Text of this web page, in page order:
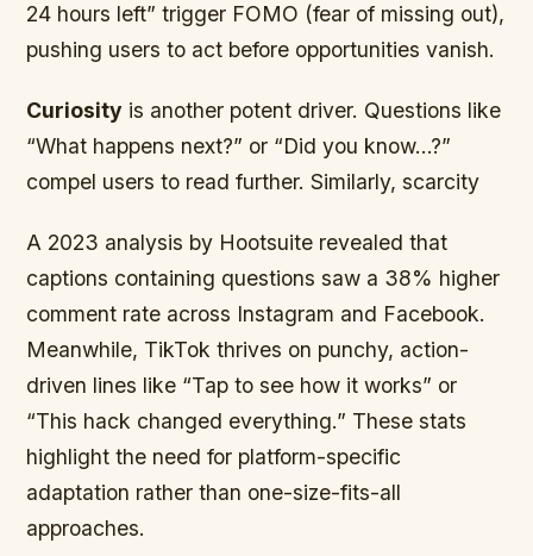
24 hours left” trigger FOMO (fear of missing out),
pushing users to act before opportunities vanish.
Curiosity is another potent driver. Questions like
“What happens next?” or “Did you know…?”
compel users to read further. Similarly,scarcity
A 2023 analysis by Hootsuite revealed that
captions containing questions saw a 38% higher
comment rate across Instagram and Facebook.
Meanwhile, TikTok thrives on punchy, action-
driven lines like “Tap to see how it works” or
“This hack changed everything.” These stats
highlight the need for platform-specific
adaptation rather than one-size-fits-all
approaches.